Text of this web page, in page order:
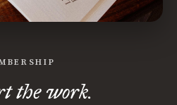
the work.